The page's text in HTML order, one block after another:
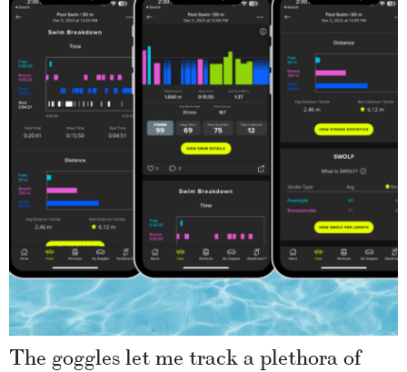
The goggles let me track a plethora of